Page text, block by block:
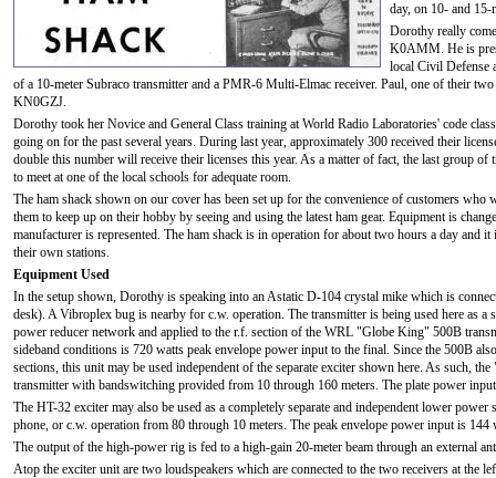
day, on 10- and 15-
Dorothy really
K0AMM. He is
local Civil Defense
of a 10-meter Subraco transmitter and a PMR-6 Multi-Elmac receiver. Paul, one of their
KN0GZJ.
Dorothy took her Novice and General Class training at World Radio Laboratories' code
going on for the past several years. During last year, approximately 300 received their
double this number will receive their licenses this year. As a matter of fact, the last group
to meet at one of the local schools for adequate room.
The ham shack shown on our cover has been set up for the convenience of customers
them to keep up on their hobby by seeing and using the latest ham gear. Equipment is
manufacturer is represented. The ham shack is in operation for about two hours a day and
their own stations.
Equipment Used
In the setup shown, Dorothy is speaking into an Astatic D-104 crystal mike which is
desk). A Vibroplex bug is nearby for c.w. operation. The transmitter is being used here as
power reducer network and applied to the r.f. section of the WRL "Globe King" 500B
sideband conditions is 720 watts peak envelope power input to the final. Since the 500B
sections, this unit may be used independent of the separate exciter shown here. As such,
transmitter with bandswitching provided from 10 through 160 meters. The plate power
The HT-32 exciter may also be used as a completely separate and independent lower
phone, or c.w. operation from 80 through 10 meters. The peak envelope power input is 144
The output of the high-power rig is fed to a high-gain 20-meter beam through an external
Atop the exciter unit are two loudspeakers which are connected to the two receivers at the